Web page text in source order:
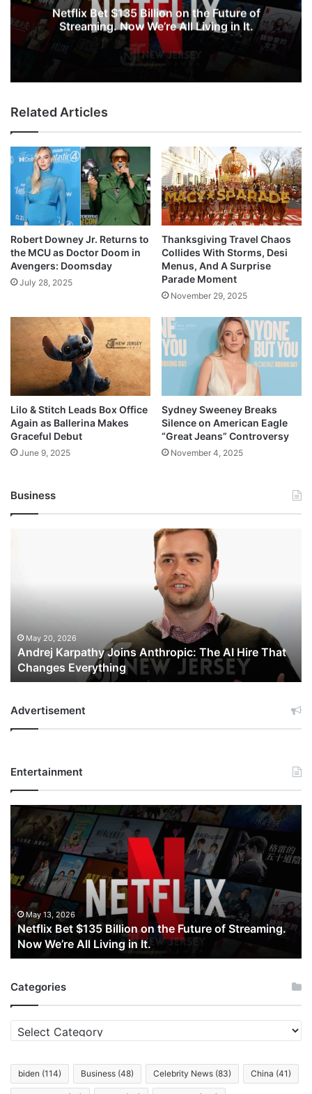
Netflix Bet $135 Billion on the Future of
Streaming. Now We’re All Living in It.
Related Articles
Robert Downey Jr. Returns to
the MCU as Doctor Doom in
Avengers: Doomsday
July 28, 2025
Thanksgiving Travel Chaos
Collides With Storms, Desi
Menus, And A Surprise
Parade Moment
November 29, 2025
Lilo & Stitch Leads Box Office
Again as Ballerina Makes
Graceful Debut
June 9, 2025
Sydney Sweeney Breaks
Silence on American Eagle
“Great Jeans” Controversy
November 4, 2025
Business
That
Changes
Everything
May 20, 2026
Andrej Karpathy Joins Anthropic: The AI Hire That
Changes Everything
Advertisement
Entertainment
Netflix
Bet
$135
Billion
on
the
Future
of
Streaming.
Now
We’re
Living
in
May 13, 2026
Netflix Bet $135 Billion on the Future of Streaming.
Now We’re All Living in It.
Categories
Categories
biden (114) Business (48) Celebrity News (83) China (41)